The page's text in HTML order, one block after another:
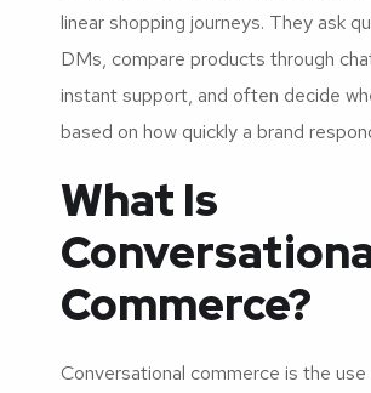
linear shopping journeys. They ask
DMs, compare products through
instant support, and often decide
based on how quickly a brand
What Is
Commerce?
Conversational commerce is the